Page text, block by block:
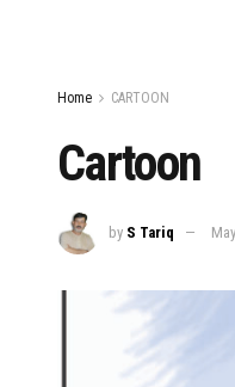
Home CARTOON
Cartoon
by S Tariq